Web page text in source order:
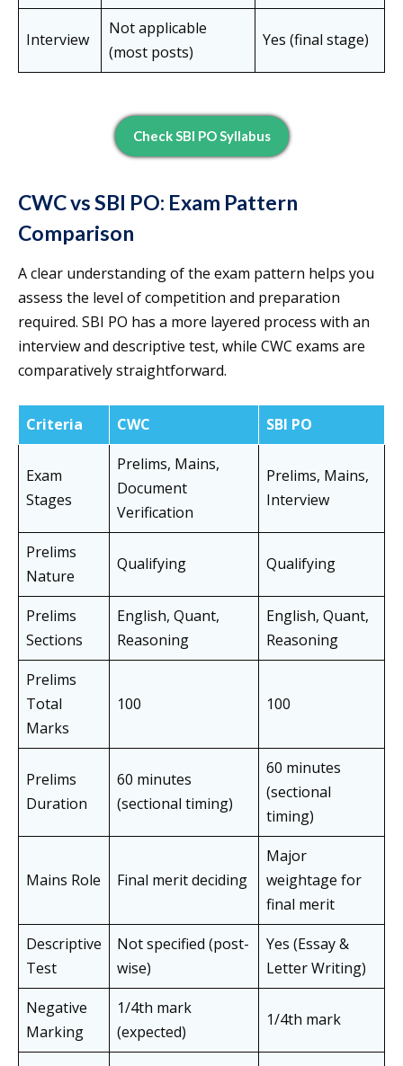
Interview
Not applicable
(most posts)
Yes (final stage)
Check SBI PO Syllabus
CWC vs SBI PO: Exam Pattern
Comparison
A clear understanding of the exam pattern helps you
assess the level of competition and preparation
required. SBI PO has a more layered process with an
interview and descriptive test, while CWC exams are
comparatively straightforward.
Criteria CWC SBI PO
Exam
Stages
Prelims, Mains,
Document
Verification
Prelims, Mains,
Interview
Prelims
Nature
Qualifying Qualifying
Prelims
Sections
English, Quant,
Reasoning
English, Quant,
Reasoning
Prelims
Total
Marks
100 100
Prelims
Duration
60 minutes
(sectional timing)
60 minutes
(sectional
timing)
Mains Role Final merit deciding
Major
weightage for
final merit
Descriptive
Test
Not specified (post-
wise)
Yes (Essay &
Letter Writing)
Negative
Marking
1/4th mark
(expected)
1/4th mark